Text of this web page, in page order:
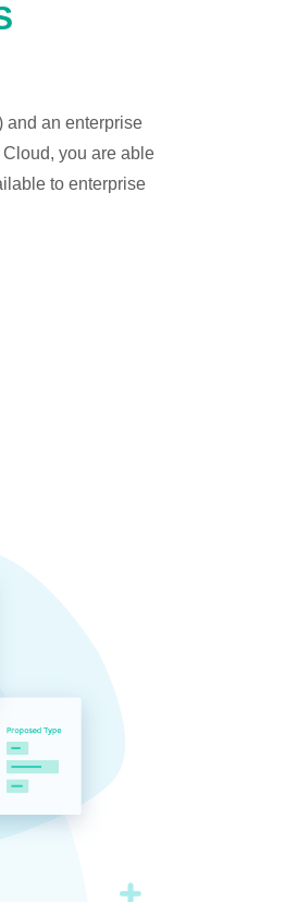
and an enterprise
you are able
to enterprise